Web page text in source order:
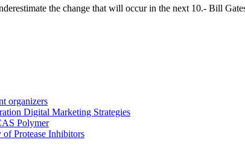
the change that will occur in the next 10.- Bill
organizers
Digital Marketing Strategies
Polymer
Protease Inhibitors